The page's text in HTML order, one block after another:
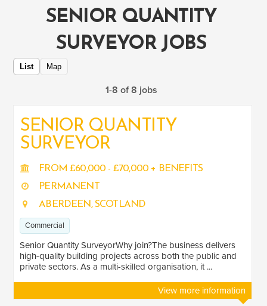
SALARY
Salary range
Drag to choose a minimum and/or maximum annual salary.
SENIORITY
Senior 7
SENIOR QUANTITY
SURVEYOR JOBS
List Map
1-8 of 8 jobs
SENIOR QUANTITY
SURVEYOR
FROM £60,000 - £70,000 + BENEFITS
PERMANENT
ABERDEEN, SCOTLAND
Commercial
Senior Quantity SurveyorWhy join?The business delivers
high-quality building projects across both the public and
private sectors. As a multi-skilled organisation, it ...
View more information